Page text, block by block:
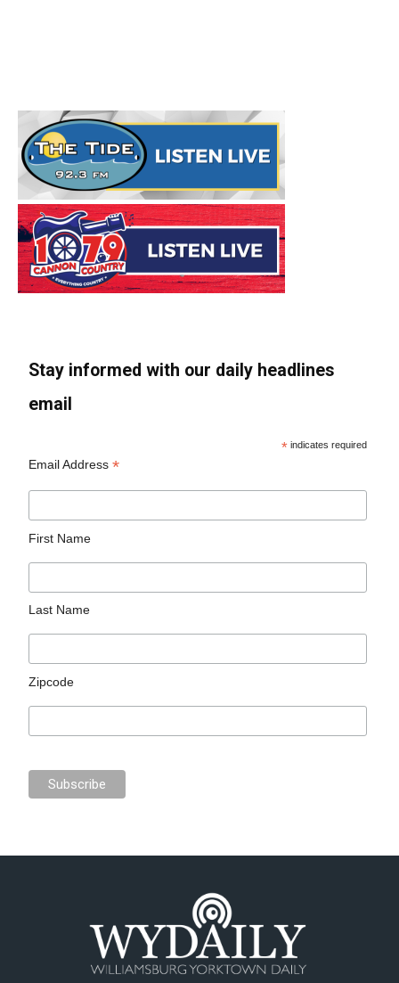
Stay informed with our daily headlines
email
* indicates required
Email Address*
First Name
Last Name
Zipcode